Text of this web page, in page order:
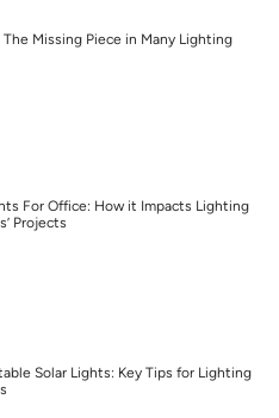
The Missing Piece in Many Lighting
For Office: How it Impacts Lighting
Projects
Solar Lights: Key Tips for Lighting